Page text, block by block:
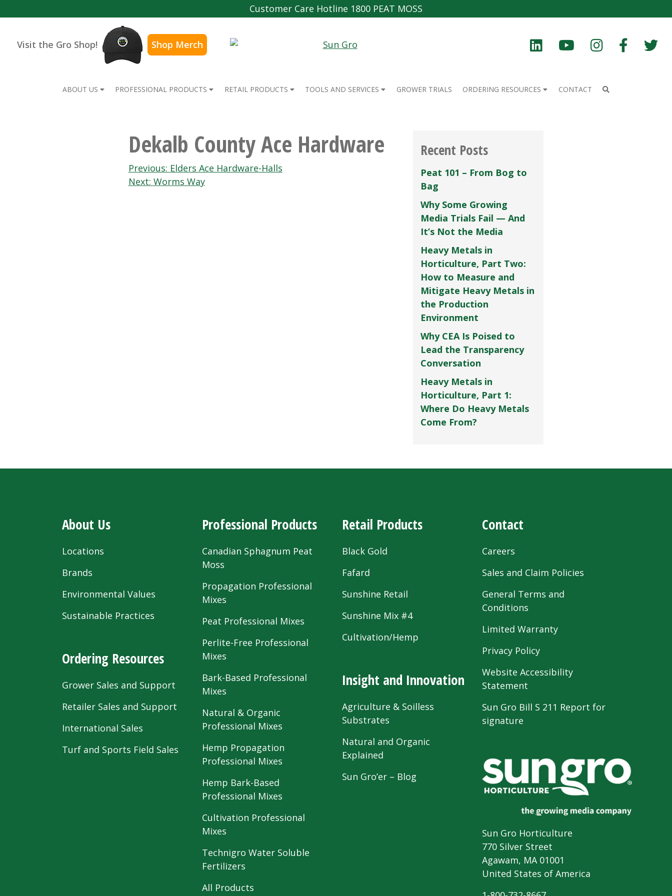
Customer Care Hotline 1800 PEAT MOSS
Visit the Gro Shop! Shop Merch
ABOUT US PROFESSIONAL PRODUCTS RETAIL PRODUCTS TOOLS AND SERVICES GROWER TRIALS ORDERING RESOURCES CONTACT
Dekalb County Ace Hardware
Post
navigation
Previous: Elders Ace Hardware-Halls
Next: Worms Way
Recent Posts
Peat 101 – From Bog to
Bag
Why Some Growing
Media Trials Fail — And
It’s Not the Media
Heavy Metals in
Horticulture, Part Two:
How to Measure and
Mitigate Heavy Metals in
the Production
Environment
Why CEA Is Poised to
Lead the Transparency
Conversation
Heavy Metals in
Horticulture, Part 1:
Where Do Heavy Metals
Come From?
About Us
Locations
Brands
Environmental Values
Sustainable Practices
Ordering Resources
Grower Sales and Support
Retailer Sales and Support
International Sales
Turf and Sports Field Sales
Professional Products
Canadian Sphagnum Peat
Moss
Propagation Professional
Mixes
Peat Professional Mixes
Perlite-Free Professional
Mixes
Bark-Based Professional
Mixes
Natural & Organic
Professional Mixes
Hemp Propagation
Professional Mixes
Hemp Bark-Based
Professional Mixes
Cultivation Professional
Mixes
Technigro Water Soluble
Fertilizers
All Products
Retail Products
Black Gold
Fafard
Sunshine Retail
Sunshine Mix #4
Cultivation/Hemp
Insight and Innovation
Agriculture & Soilless
Substrates
Natural and Organic
Explained
Sun Gro’er – Blog
Contact
Careers
Sales and Claim Policies
General Terms and
Conditions
Limited Warranty
Privacy Policy
Website Accessibility
Statement
Sun Gro Bill S 211 Report for
signature
Sun Gro Horticulture
770 Silver Street
Agawam, MA 01001
United States of America